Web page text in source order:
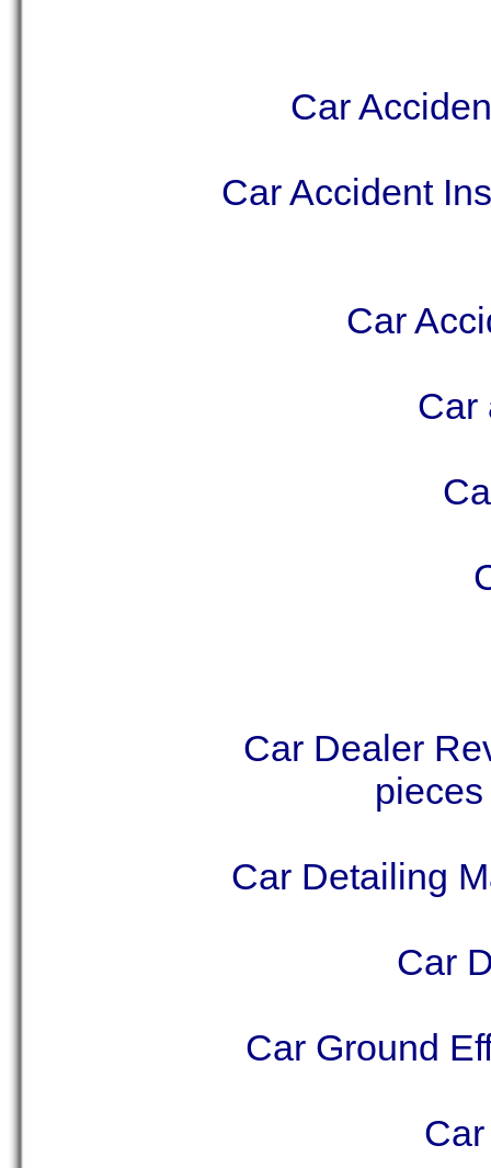
Car
Car Accident
Car
Car
Car Dealer
Car Detailing
Car
Car Ground